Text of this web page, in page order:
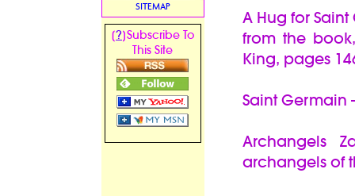
A Hug for
from the
King, pages
Saint Germain
Archangels
archangels of
SITEMAP
[?]Subscribe To
This Site